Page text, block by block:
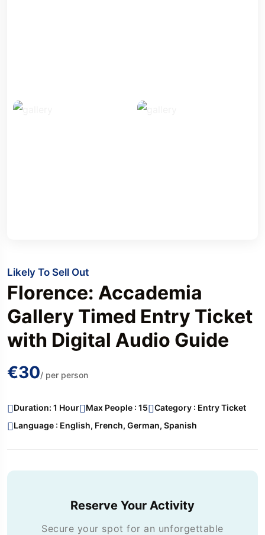
Likely To Sell Out
Florence: Accademia
Gallery Timed Entry Ticket
with Digital Audio Guide
€30/ per person
Duration: 1 Hour Max People : 15
Category : Entry Ticket
Language : English, French, German, Spanish
Reserve Your Activity
Secure your spot for an unforgettable